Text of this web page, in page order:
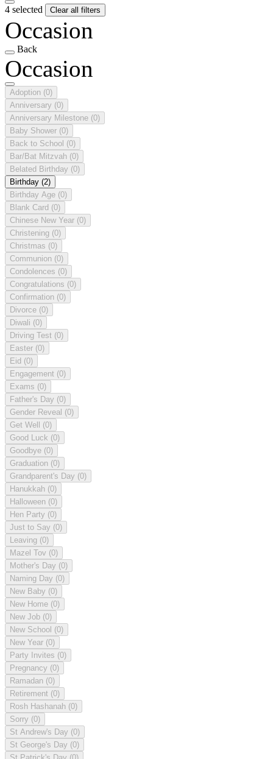
4 selected Clear all filters
Occasion
Back
Occasion
Adoption (0)
Anniversary (0)
Anniversary Milestone (0)
Baby Shower (0)
Back to School (0)
Bar/Bat Mitzvah (0)
Belated Birthday (0)
Birthday (2)
Birthday Age (0)
Blank Card (0)
Chinese New Year (0)
Christening (0)
Christmas (0)
Communion (0)
Condolences (0)
Congratulations (0)
Confirmation (0)
Divorce (0)
Diwali (0)
Driving Test (0)
Easter (0)
Eid (0)
Engagement (0)
Exams (0)
Father's Day (0)
Gender Reveal (0)
Get Well (0)
Good Luck (0)
Goodbye (0)
Graduation (0)
Grandparent's Day (0)
Hanukkah (0)
Halloween (0)
Hen Party (0)
Just to Say (0)
Leaving (0)
Mazel Tov (0)
Mother's Day (0)
Naming Day (0)
New Baby (0)
New Home (0)
New Job (0)
New School (0)
New Year (0)
Party Invites (0)
Pregnancy (0)
Ramadan (0)
Retirement (0)
Rosh Hashanah (0)
Sorry (0)
St Andrew's Day (0)
St George's Day (0)